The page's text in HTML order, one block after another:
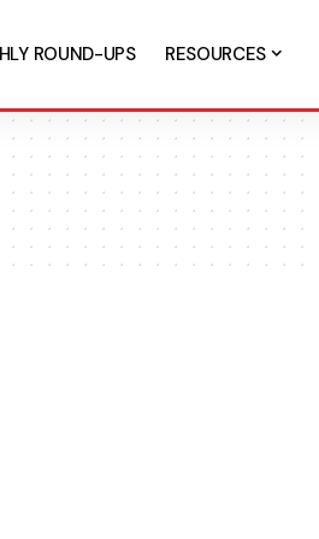
ROUND-UPS RESOURCES